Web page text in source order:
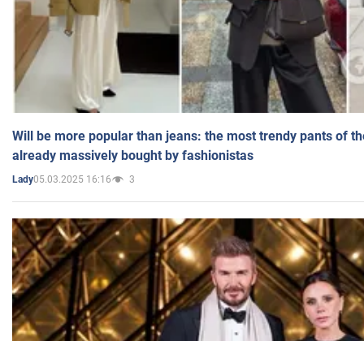
Will be more popular than jeans: the most trendy pants of
already massively bought by fashionistas
Lady05.03.2025 16:16 3